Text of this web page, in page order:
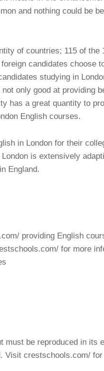
and nothing could be
of countries; 115 of the
candidates choose
studying in
only good at providing
has a great quantity to
English courses.
in London for their
is extensively
England.
providing English
for more
must be reproduced in its
Visit crestschools.com/